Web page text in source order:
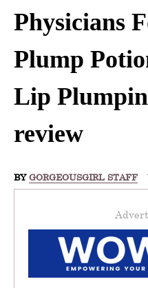
Physicians
Plump
Lip
review
BY GORGEOUSGIRL STAFF